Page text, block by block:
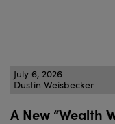
July 6, 2026
Dustin Weisbecker
A New “Wealth